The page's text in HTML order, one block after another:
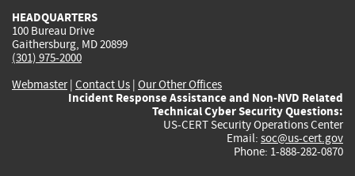
HEADQUARTERS
100 Bureau Drive
Gaithersburg, MD 20899
(301) 975-2000
Webmaster| Contact Us | Our Other Offices
Incident Response Assistance and Non-NVD Related
Technical Cyber Security Questions:
US-CERT Security Operations Center
Email: soc@us-cert.gov
Phone: 1-888-282-0870